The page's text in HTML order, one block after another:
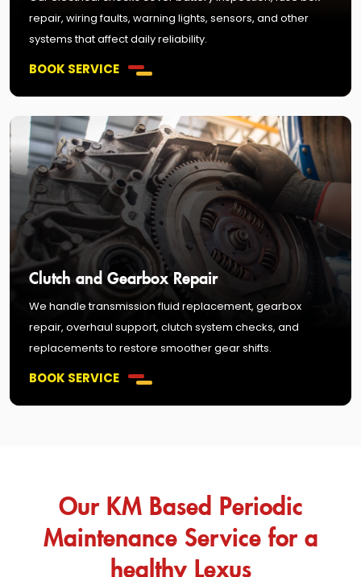
repair, wiring faults, warning lights, sensors, and other
systems that affect daily reliability.
BOOK SERVICE
Clutch and Gearbox Repair
We handle transmission fluid replacement, gearbox
repair, overhaul support, clutch system checks, and
replacements to restore smoother gear shifts.
BOOK SERVICE
Our KM Based Periodic
Maintenance Service for a
healthy Lexus